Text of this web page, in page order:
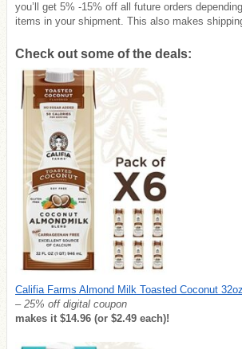
you’ll get 5% -15% off all future orders
items in your shipment. This also makes
Check out some of the deals:
Califia Farms Almond Milk Toasted Coconut
– 25% off digital coupon
makes it $14.96 (or $2.49 each)!